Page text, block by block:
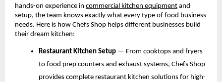
hands-on experience in commercial kitchen equipment and
setup, the team knows exactly what every type of food business
needs. Here is how Chefs Shop helps different businesses build
their dream kitchen:
Restaurant Kitchen Setup — From cooktops and fryers
to food prep counters and exhaust systems, Chefs Shop
provides complete restaurant kitchen solutions for high-